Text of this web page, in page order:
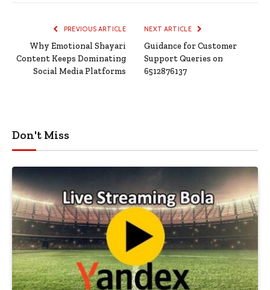
PREVIOUS ARTICLE
Why Emotional Shayari
Content Keeps Dominating
Social Media Platforms
NEXT ARTICLE
Guidance for Customer
Support Queries on
6512876137
Don't Miss